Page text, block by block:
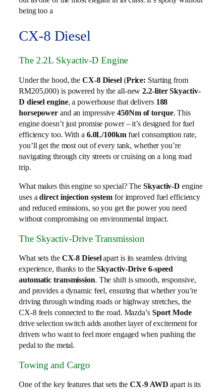
being too a
CX-8 Diesel
The 2.2L Skyactiv-D Engine
Under the hood, the CX-8 Diesel(Price: Starting from
RM205,000) is powered by the all-new2.2-liter Skyactiv-
D diesel engine, a powerhouse that delivers 188
horsepower and an impressive450Nm of torque. This
engine doesn’t just promise power – it’s designed for fuel
efficiency too. With a 6.0L/100kmfuel consumption rate,
you’ll get the most out of every tank, whether you’re
navigating through city streets or cruising on a long road
trip.
What makes this engine so special? TheSkyactiv-D engine
uses adirect injection system for improved fuel efficiency
and reduced emissions, so you get the power you need
without compromising on environmental impact.
The Skyactiv-Drive Transmission
What sets the CX-8 Dieselapart is its seamless driving
experience, thanks to theSkyactiv-Drive 6-speed
automatic transmission. The shift is smooth, responsive,
and provides a dynamic feel, ensuring that whether you’re
driving through winding roads or highway stretches, the
CX-8 feels connected to the road. Mazda’s Sport Mode
drive selection switch adds another layer of excitement for
drivers who want to feel more engaged when pushing the
pedal to the metal.
Towing and Cargo
One of the key features that sets theCX-9 AWD apart is its